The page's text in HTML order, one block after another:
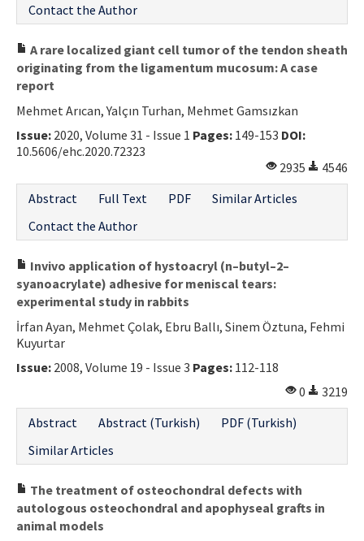
Contact the Author
A rare localized giant cell tumor of the tendon sheath
originating from the ligamentum mucosum: A case
report
Mehmet Arıcan, Yalçın Turhan, Mehmet Gamsızkan
Issue: 2020, Volume 31 - Issue 1 Pages: 149-153 DOI:
10.5606/ehc.2020.72323
2935
4546
Abstract
Full Text PDF
Similar Articles
Contact the Author
Invivo application of hystoacryl (n–butyl–2–
syanoacrylate) adhesive for meniscal tears:
experimental study in rabbits
İrfan Ayan, Mehmet Çolak, Ebru Ballı, Sinem Öztuna, Fehmi
Kuyurtar
Issue: 2008, Volume 19 - Issue 3 Pages: 112-118
0
3219
Abstract
Abstract (Turkish)
PDF (Turkish)
Similar Articles
The treatment of osteochondral defects with
autologous osteochondral and apophyseal grafts in
animal models